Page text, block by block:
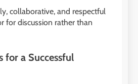
collaborative, and respectful
for discussion rather than
for a Successful